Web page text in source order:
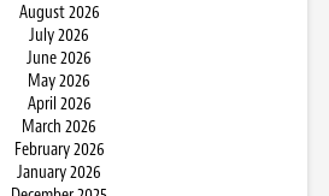
August 2026
July 2026
June 2026
May 2026
April 2026
March 2026
February 2026
January 2026